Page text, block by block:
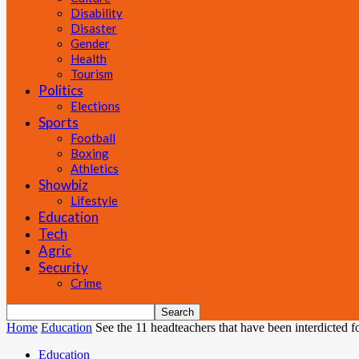
Disability
Disaster
Gender
Health
Tourism
Politics
Elections
Sports
Football
Boxing
Athletics
Showbiz
Lifestyle
Education
Tech
Agric
Security
Crime
Home Education See the 11 headteachers that have been interdicted
Education